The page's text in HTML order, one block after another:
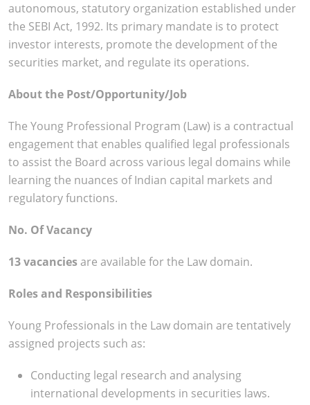
autonomous, statutory organization established under
the SEBI Act, 1992. Its primary mandate is to protect
investor interests, promote the development of the
securities market, and regulate its operations.
About the Post/Opportunity/Job
The Young Professional Program (Law) is a contractual
engagement that enables qualified legal professionals
to assist the Board across various legal domains while
learning the nuances of Indian capital markets and
regulatory functions.
No. Of Vacancy
13 vacanciesare available for the Law domain.
Roles and Responsibilities
Young Professionals in the Law domain are tentatively
assigned projects such as:
Conducting legal research and analysing
international developments in securities laws.